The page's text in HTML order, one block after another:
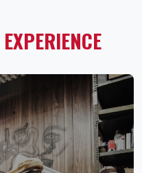
EXPERIENCE